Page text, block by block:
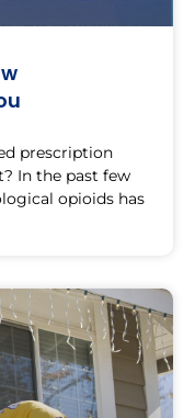
prescription
In the past few
opioids has